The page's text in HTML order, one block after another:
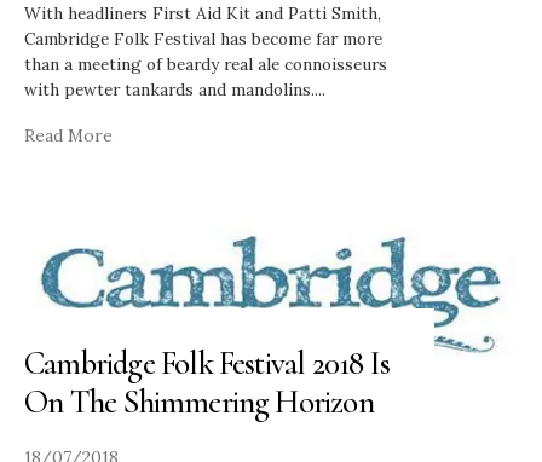
With headliners First Aid Kit and Patti Smith,
Cambridge Folk Festival has become far more
than a meeting of beardy real ale connoisseurs
with pewter tankards and mandolins....
Read More
Cambridge Folk Festival 2018 Is
On The Shimmering Horizon
18/07/2018